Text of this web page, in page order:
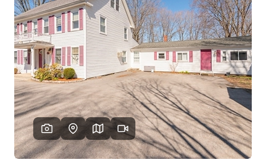
ABOUT US
CONNECT
TOP AREAS
STORAGE
SOLUTIONS